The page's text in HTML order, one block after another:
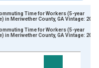
xAxis. Data ranges from
Time for Workers (5-year
in Meriwether County, GA Vintage:
Time for Workers (5-year
in Meriwether County, GA Vintage: